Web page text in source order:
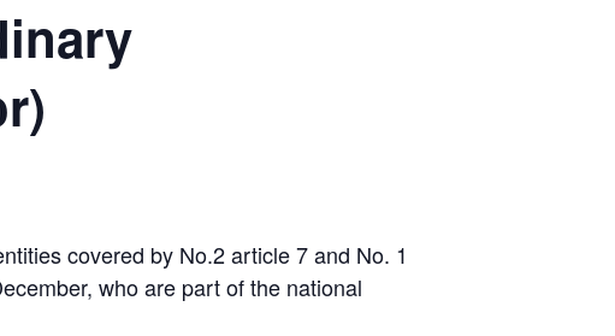
covered by No.2 article 7 and No. 1
who are part of the national